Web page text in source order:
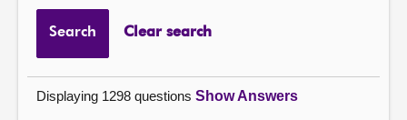
Search Clear search
Displaying 1298 questions Show Answers